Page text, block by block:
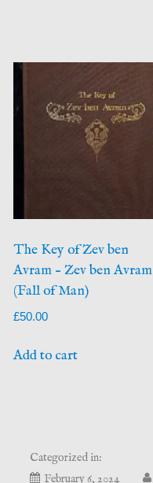
The Key of Zev ben
Avram – Zev ben Avram
(Fall of Man)
£50.00
Add to cart
Categorized in:
February 6, 2024May